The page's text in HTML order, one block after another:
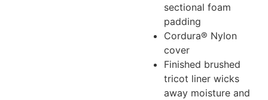
sectional foam
padding
Cordura® Nylon
cover
Finished brushed
tricot liner wicks
away moisture and